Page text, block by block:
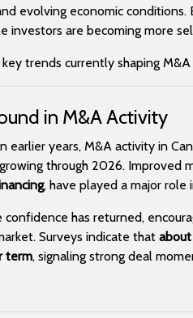
evolving economic conditions.
investors are becoming more
trends currently shaping
in M&A Activity
earlier years, M&A activity in
through 2026. Improved
, have played a major role
has returned,
Surveys indicate that
term, signaling strong deal